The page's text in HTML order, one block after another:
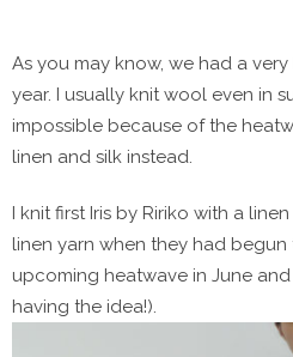
As you may know, we had a
year. I usually knit wool even in
impossible because of the
linen and silk instead.
I knit first Iris by Ririko with a
linen yarn when they had
upcoming heatwave in June
having the idea!).